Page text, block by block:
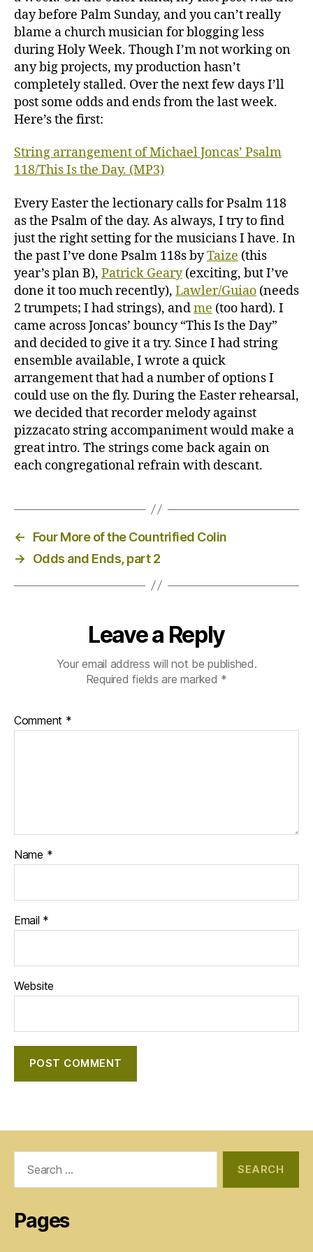
day before Palm Sunday, and you can’t really
blame a church musician for blogging less
during Holy Week. Though I’m not working on
any big projects, my production hasn’t
completely stalled. Over the next few days I’ll
post some odds and ends from the last week.
Here’s the first:
String arrangement of Michael Joncas’ Psalm
118/This Is the Day. (MP3)
Every Easter the lectionary calls for Psalm 118
as the Psalm of the day. As always, I try to find
just the right setting for the musicians I have. In
the past I’ve done Psalm 118s byTaize (this
year’s plan B), Patrick Geary(exciting, but I’ve
done it too much recently), Lawler/Guiao (needs
2 trumpets; I had strings), andme (too hard). I
came across Joncas’ bouncy “This Is the Day”
and decided to give it a try. Since I had string
ensemble available, I wrote a quick
arrangement that had a number of options I
could use on the fly. During the Easter rehearsal,
we decided that recorder melody against
pizzacato string accompaniment would make a
great intro. The strings come back again on
each congregational refrain with descant.
←
Four More of the Countrified Colin
→
Odds and Ends, part 2
Leave a Reply
Your email address will not be published.
Required fields are marked *
Comment *
Name *
Email *
Website
Pages